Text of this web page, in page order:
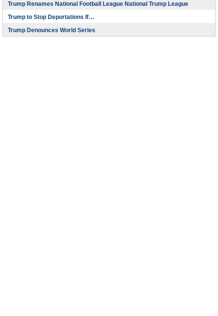
Trump Renames National Football League National Trump League
Trump to Stop Deportations If…
Trump Denounces World Series